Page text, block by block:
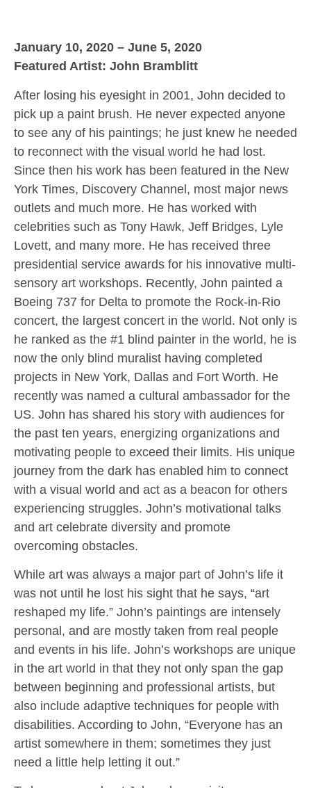
January 10, 2020 – June 5, 2020
Featured Artist: John Bramblitt
After losing his eyesight in 2001, John decided to
pick up a paint brush. He never expected anyone
to see any of his paintings; he just knew he needed
to reconnect with the visual world he had lost.
Since then his work has been featured in the New
York Times, Discovery Channel, most major news
outlets and much more. He has worked with
celebrities such as Tony Hawk, Jeff Bridges, Lyle
Lovett, and many more. He has received three
presidential service awards for his innovative multi-
sensory art workshops. Recently, John painted a
Boeing 737 for Delta to promote the Rock-in-Rio
concert, the largest concert in the world. Not only is
he ranked as the #1 blind painter in the world, he is
now the only blind muralist having completed
projects in New York, Dallas and Fort Worth. He
recently was named a cultural ambassador for the
US. John has shared his story with audiences for
the past ten years, energizing organizations and
motivating people to exceed their limits. His unique
journey from the dark has enabled him to connect
with a visual world and act as a beacon for others
experiencing struggles. John’s motivational talks
and art celebrate diversity and promote
overcoming obstacles.
While art was always a major part of John’s life it
was not until he lost his sight that he says, “art
reshaped my life.” John’s paintings are intensely
personal, and are mostly taken from real people
and events in his life. John’s workshops are unique
in the art world in that they not only span the gap
between beginning and professional artists, but
also include adaptive techniques for people with
disabilities. According to John, “Everyone has an
artist somewhere in them; sometimes they just
need a little help letting it out.”